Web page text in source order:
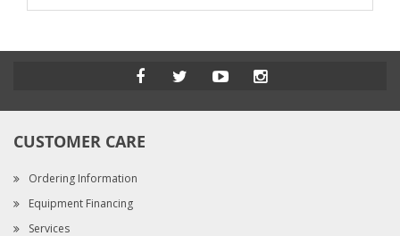
CUSTOMER CARE
Ordering Information
Equipment Financing
Services